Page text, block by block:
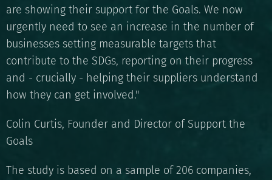
are showing their support for the Goals. We now
urgently need to see an increase in the number of
businesses setting measurable targets that
contribute to the SDGs, reporting on their progress
and - crucially - helping their suppliers understand
how they can get involved."
Colin Curtis, Founder and Director of Support the
Goals
The study is based on a sample of 206 companies,